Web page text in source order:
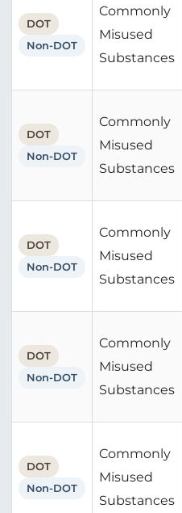
DOT
Non-DOT
Commonly
Misused
Substances
DOT
Non-DOT
Commonly
Misused
Substances
DOT
Non-DOT
Commonly
Misused
Substances
DOT
Non-DOT
Commonly
Misused
Substances
DOT
Non-DOT
Commonly
Misused
Substances